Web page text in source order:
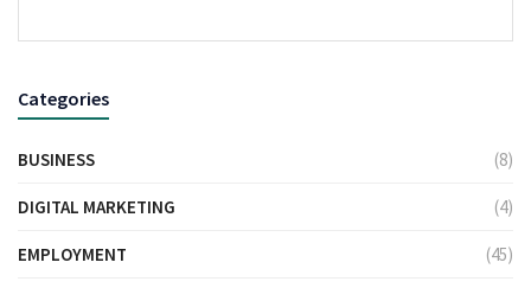
Categories
BUSINESS (8)
DIGITAL MARKETING (4)
EMPLOYMENT (45)